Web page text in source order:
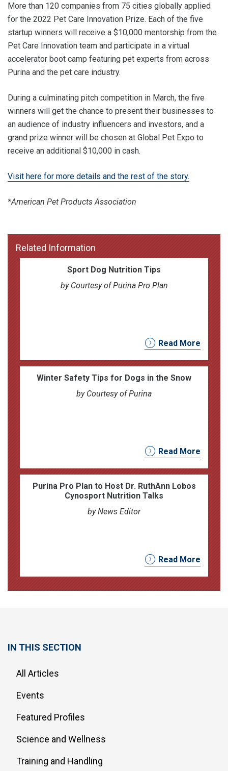
More than 120 companies from 75 cities globally applied
for the 2022 Pet Care Innovation Prize. Each of the five
startup winners will receive a $10,000 mentorship from the
Pet Care Innovation team and participate in a virtual
accelerator boot camp featuring pet experts from across
Purina and the pet care industry.
During a culminating pitch competition in March, the five
winners will get the chance to present their businesses to
an audience of industry influencers and investors, and a
grand prize winner will be chosen at Global Pet Expo to
receive an additional $10,000 in cash.
Visit here for more details and the rest of the story.
*American Pet Products Association
Related Information
Sport Dog Nutrition Tips
by Courtesy of Purina Pro Plan
Read More
Winter Safety Tips for Dogs in the Snow
by Courtesy of Purina
Read More
Purina Pro Plan to Host Dr. RuthAnn Lobos
Cynosport Nutrition Talks
by News Editor
Read More
IN THIS SECTION
All Articles
Events
Featured Profiles
Science and Wellness
Training and Handling